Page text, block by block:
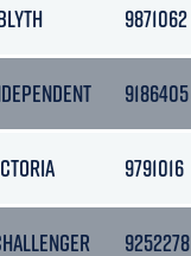
9871062
9186405
9791016
9252278